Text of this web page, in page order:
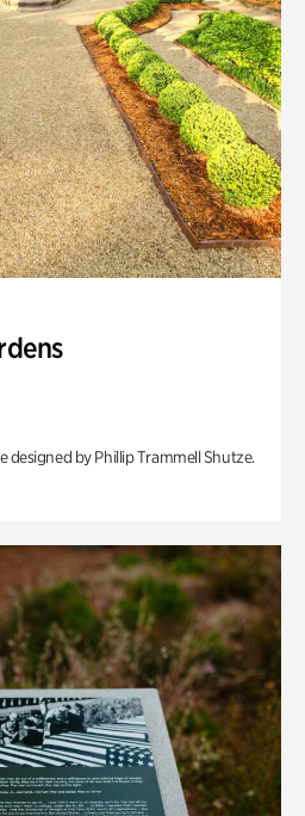
designed by Phillip Trammell Shutze.